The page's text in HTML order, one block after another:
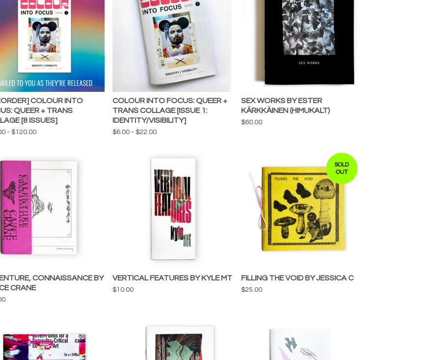
COLOUR INTO
QUEER + TRANS
[8 ISSUES]
- $120.00
COLOUR INTO FOCUS: QUEER +
TRANS COLLAGE [ISSUE 1:
IDENTITY/VISIBILITY]
$6.00 -$22.00
SEX WORKS BY ESTER
KÄRKKÄINEN (HIMUKALT)
$60.00
CONNAISSANCE BY
CRANE
VERTICAL FEATURES BY KYLE MT
$10.00
SOLD
OUT
FILLING THE VOID BY JESSICA C
$25.00